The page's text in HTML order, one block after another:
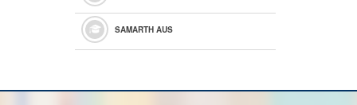
SAMARTH AUS